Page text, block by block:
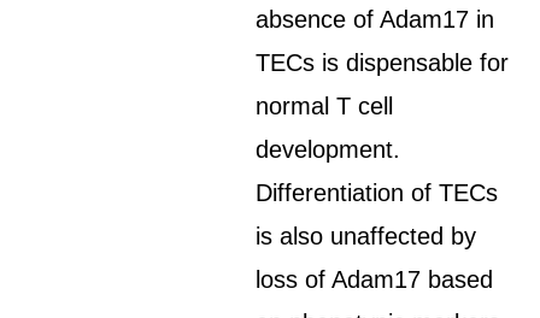
absence of Adam17 in
TECs is dispensable for
normal T cell
development.
Differentiation of TECs
is also unaffected by
loss of Adam17 based